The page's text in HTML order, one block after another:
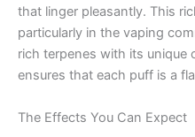
that linger pleasantly. This
particularly in the vaping
rich terpenes with its unique
ensures that each puff is a
The Effects You Can Expect